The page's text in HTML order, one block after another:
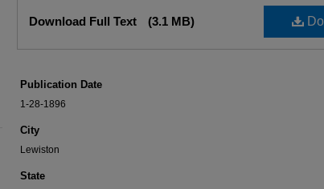
Download Full Text (3.1 MB)
Publication Date
1-28-1896
City
Lewiston
State